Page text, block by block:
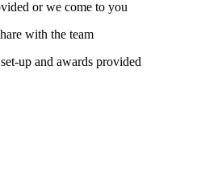
or we come to you
with the team
up and awards provided